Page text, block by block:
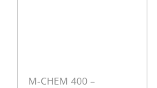
M-CHEM 400 –